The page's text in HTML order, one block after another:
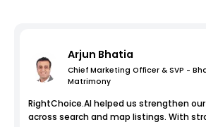
Arjun Bhatia
Chief Marketing Officer & SVP -
Matrimony
RightChoice.AI helped us strengthen
across search and map listings. With